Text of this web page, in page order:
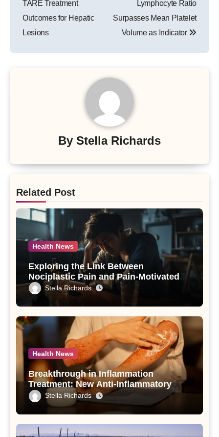
TARE Treatment
Outcomes for Hepatic
Lesions
Lymphocyte Ratio
Surpasses Mean Platelet
Volume as Indicator
By Stella Richards
Related Post
Health News
Exploring the Link Between
Nociplastic Pain and Pain-Motivated
Drinking in Individuals with Alcohol
Use Disorder – A Study
Stella Richards
Health News
Breakthrough in Inflammation
Treatment: New Anti-Inflammatory
Compounds from Andrographis
paniculata Unveiled
Stella Richards